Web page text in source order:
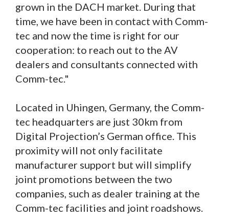
grown in the DACH market. During that
time, we have been in contact with Comm-
tec and now the time is right for our
cooperation: to reach out to the AV
dealers and consultants connected with
Comm-tec."
Located in Uhingen, Germany, the Comm-
tec headquarters are just 30km from
Digital Projection’s German office. This
proximity will not only facilitate
manufacturer support but will simplify
joint promotions between the two
companies, such as dealer training at the
Comm-tec facilities and joint roadshows.